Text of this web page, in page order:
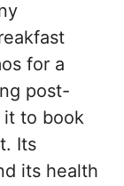
for a
post-
it to book
Its
its health